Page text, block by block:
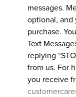
messages.
optional, and
purchase.
Text
replying
from us. For
you receive